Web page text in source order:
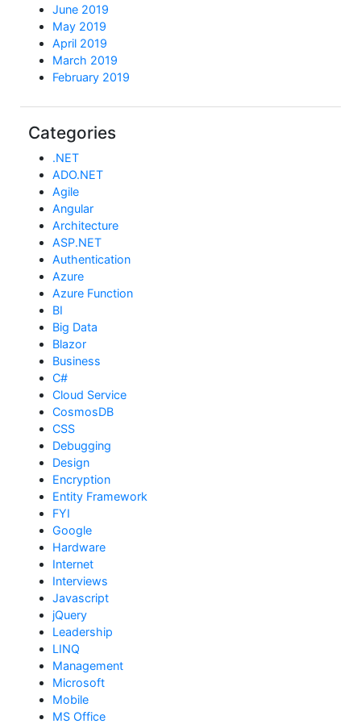
June 2019
May 2019
April 2019
March 2019
February 2019
Categories
.NET
ADO.NET
Agile
Angular
Architecture
ASP.NET
Authentication
Azure
Azure Function
BI
Big Data
Blazor
Business
C#
Cloud Service
CosmosDB
CSS
Debugging
Design
Encryption
Entity Framework
FYI
Google
Hardware
Internet
Interviews
Javascript
jQuery
Leadership
LINQ
Management
Microsoft
Mobile
MS Office